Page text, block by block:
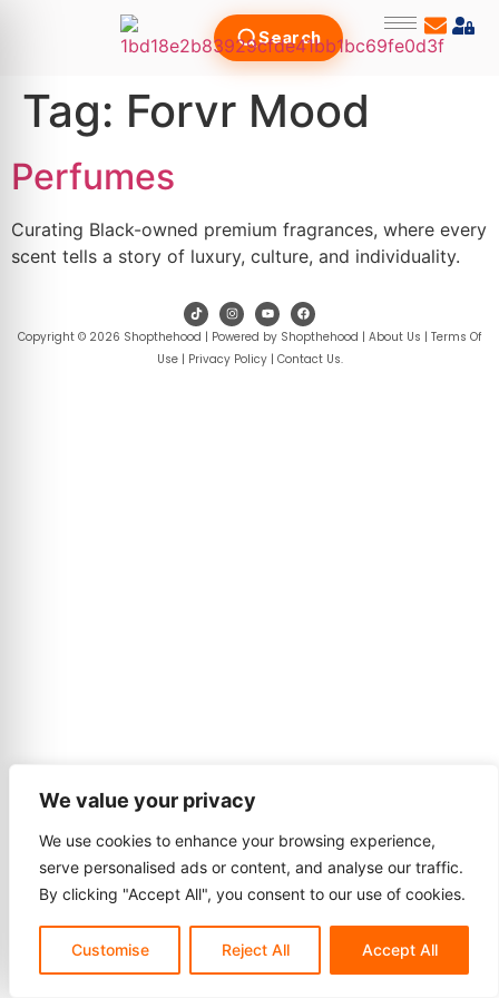
We value your privacy
We use cookies to enhance your browsing experience,
serve personalised ads or content, and analyse our traffic.
By clicking "Accept All", you consent to our use of cookies.
Customise Reject All Accept All
Search
Tag: Forvr Mood
Perfumes
Curating Black-owned premium fragrances, where every
scent tells a story of luxury, culture, and individuality.
Copyright © 2026 Shopthehood | Powered by Shopthehood | About Us | Terms Of
Use| Privacy Policy| Contact Us.